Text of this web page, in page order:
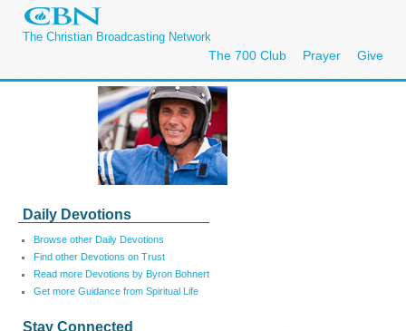
The Christian Broadcasting Network
The 700 Club Prayer Give
Daily Devotions
Browse other Daily Devotions
Find other Devotions on Trust
Read more Devotions by Byron Bohnert
Get more Guidance from Spiritual Life
Stay Connected